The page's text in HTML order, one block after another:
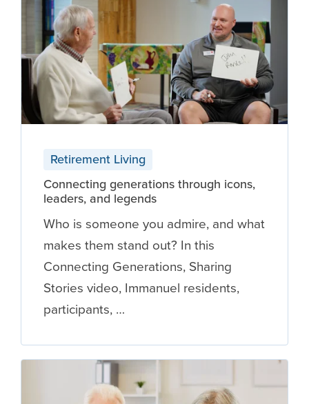
Retirement Living
Connecting generations through icons,
leaders, and legends
Who is someone you admire, and what
makes them stand out? In this
Connecting Generations, Sharing
Stories video, Immanuel residents,
participants, …